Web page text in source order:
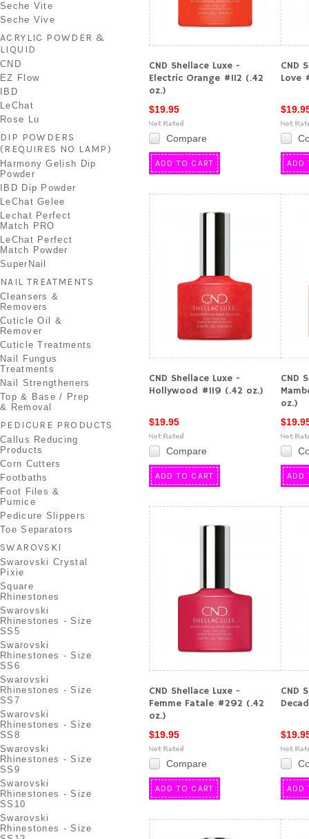
Seche Vite
Seche Vive
ACRYLIC POWDER &
LIQUID
CND
EZ Flow
IBD
LeChat
Rose Lu
DIP POWDERS
(REQUIRES NO LAMP)
Harmony Gelish Dip
Powder
IBD Dip Powder
LeChat Gelee
Lechat Perfect
Match PRO
LeChat Perfect
Match Powder
SuperNail
NAIL TREATMENTS
Cleansers &
Removers
Cuticle Oil &
Remover
Cuticle Treatments
Nail Fungus
Treatments
Nail Strengtheners
Top & Base / Prep
& Removal
PEDICURE PRODUCTS
Callus Reducing
Products
Corn Cutters
Footbaths
Foot Files &
Pumice
Pedicure Slippers
Toe Separators
SWAROVSKI
Swarovski Crystal
Pixie
Square
Rhinestones
Swarovski
Rhinestones - Size
SS5
Swarovski
Rhinestones - Size
SS6
Swarovski
Rhinestones - Size
SS7
Swarovski
Rhinestones - Size
SS8
Swarovski
Rhinestones - Size
SS9
Swarovski
Rhinestones - Size
SS10
Swarovski
Rhinestones - Size
CND Shellace Luxe -
Electric Orange #112 (.42
oz.)
$19.95
Compare
ADD TO CART
CND
Love
ADD
CND Shellace Luxe -
Hollywood #119 (.42 oz.)
$19.95
Compare
ADD TO CART
CND
oz.)
ADD
CND Shellace Luxe -
Femme Fatale #292 (.42
oz.)
$19.95
Compare
ADD TO CART
CND
ADD